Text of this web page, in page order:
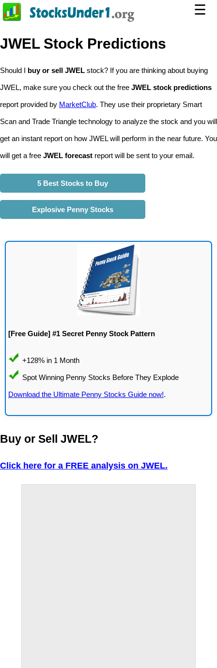
☰
JWEL Stock Predictions
Should I buy or sell JWEL stock? If you are thinking about buying
JWEL, make sure you check out the free JWEL stock predictions
report provided by MarketClub. They use their proprietary Smart
Scan and Trade Triangle technology to analyze the stock and you will
get an instant report on how JWEL will perform in the near future. You
will get a free JWEL forecast report will be sent to your email.
5 Best Stocks to Buy
Explosive Penny Stocks
[Free Guide] #1 Secret Penny Stock Pattern
Download the Ultimate Penny Stocks Guide now!.
Buy or Sell JWEL?
Click here for a FREE analysis on JWEL.